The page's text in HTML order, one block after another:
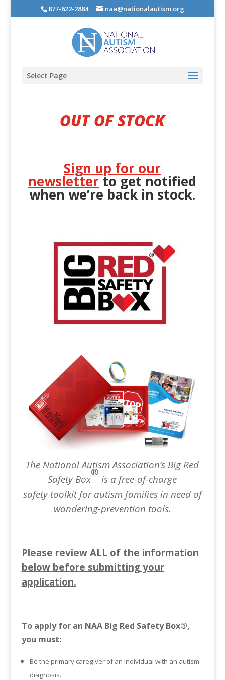
877-622-2884 naa@nationalautism.org
Select Page
OUT OF STOCK
Sign up for our
newsletterto get notified
when we’re back in stock.
The National Autism Association’s Big Red
Safety Box
®
is a free-of-charge
safety toolkit for autism families in need of
wandering-prevention tools.
Please review ALL of the information
below before submitting your
application.
To apply for an NAA Big Red Safety Box®,
you must:
Be the primary caregiver of an individual with an autism
diagnosis.